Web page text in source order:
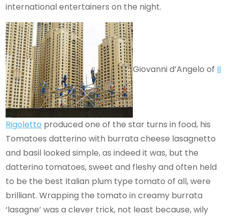
international entertainers on the night.
Giovanni d’Angelo of Il
Rigoletto produced one of the star turns in food, his
Tomatoes datterino with burrata cheese lasagnetto
and basil looked simple, as indeed it was, but the
datterino tomatoes, sweet and fleshy and often held
to be the best Italian plum type tomato of all, were
brilliant. Wrapping the tomato in creamy burrata
‘lasagne’ was a clever trick, not least because, wily